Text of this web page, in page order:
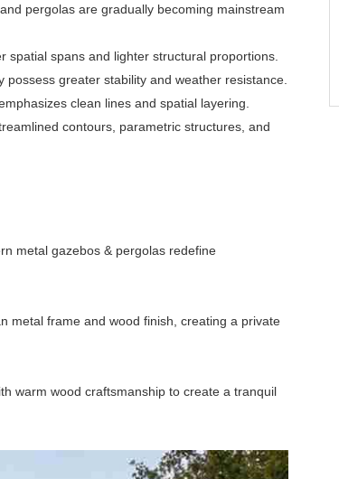
pergolas are gradually becoming mainstream
spatial spans and lighter structural proportions.
greater stability and weather resistance.
clean lines and spatial layering.
contours, parametric structures, and
metal gazebos & pergolas redefine
metal frame and wood finish, creating a private
warm wood craftsmanship to create a tranquil